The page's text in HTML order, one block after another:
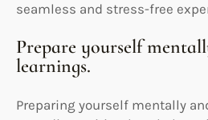
seamless and stress-free
Prepare yourself
learnings.
Preparing yourself mentally